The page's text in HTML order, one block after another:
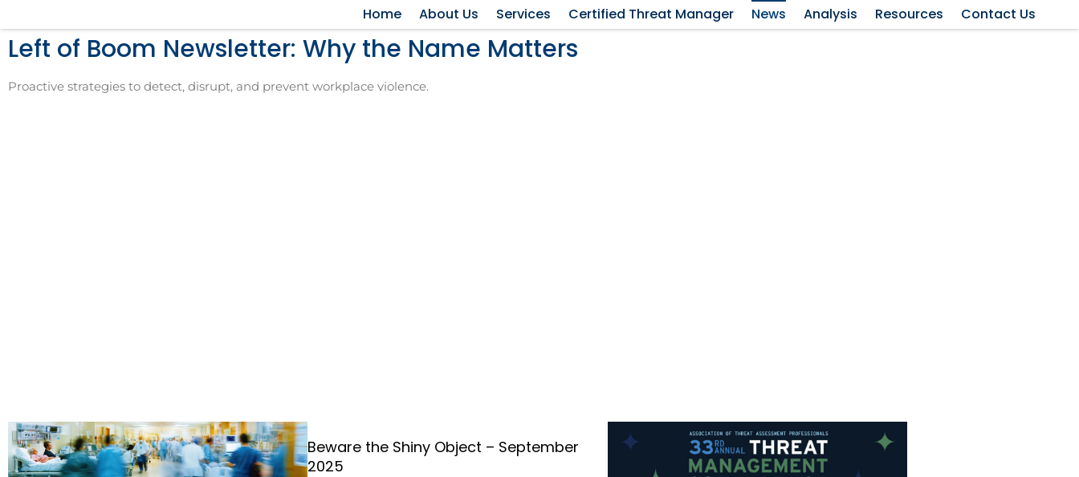
to
content
Home About Us Services Certified Threat Manager News Analysis Resources Contact Us
Left of Boom Newsletter: Why the Name Matters
Proactive strategies to detect, disrupt, and prevent workplace violence.
Beware the Shiny Object – September
2025